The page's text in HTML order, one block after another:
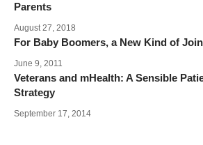
Parents
August 27, 2018
For Baby Boomers, a New Kind of
June 9, 2011
Veterans and mHealth: A Sensible
Strategy
September 17, 2014